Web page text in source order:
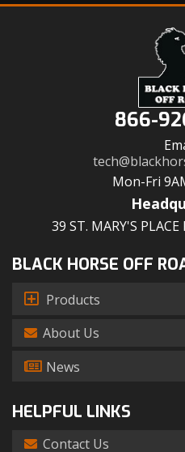
866-
Mon-Fri
39 ST. MARY'S
BLACK HORSE OFF
Products
About Us
News
HELPFUL LINKS
Contact Us